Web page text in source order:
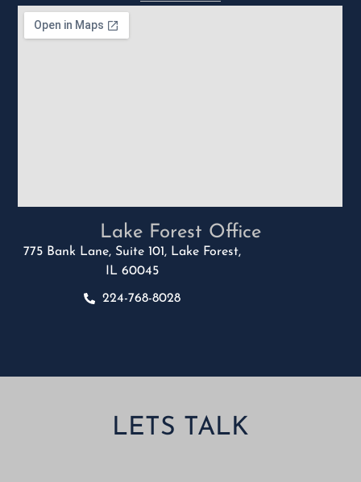
Lake Forest Office
775 Bank Lane, Suite 101, Lake Forest,
IL 60045
224-768-8028
LETS TALK